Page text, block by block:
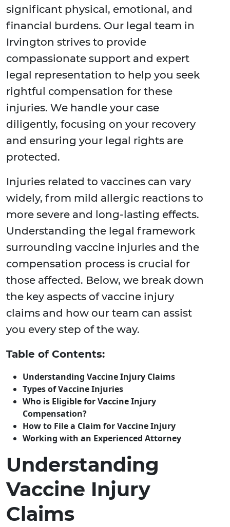
significant physical, emotional, and
financial burdens. Our legal team in
Irvington strives to provide
compassionate support and expert
legal representation to help you seek
rightful compensation for these
injuries. We handle your case
diligently, focusing on your recovery
and ensuring your legal rights are
protected.
Injuries related to vaccines can vary
widely, from mild allergic reactions to
more severe and long-lasting effects.
Understanding the legal framework
surrounding vaccine injuries and the
compensation process is crucial for
those affected. Below, we break down
the key aspects of vaccine injury
claims and how our team can assist
you every step of the way.
Table of Contents:
Understanding Vaccine Injury Claims
Types of Vaccine Injuries
Who is Eligible for Vaccine Injury
Compensation?
How to File a Claim for Vaccine Injury
Working with an Experienced Attorney
Understanding
Vaccine Injury
Claims